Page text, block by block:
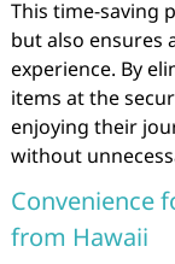
This time-saving
but also ensures
experience. By
items at the
enjoying their
without
Convenience
from Hawaii